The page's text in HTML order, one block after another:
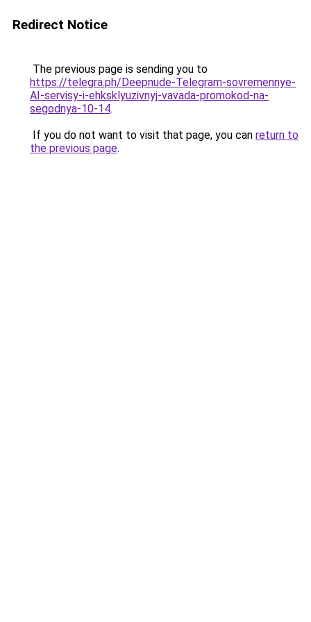
Redirect Notice
The previous page is sending you to
https://telegra.ph/Deepnude-Telegram-sovremennye-
AI-servisy-i-ehksklyuzivnyj-vavada-promokod-na-
segodnya-10-14.
If you do not want to visit that page, you can return to
the previous page.